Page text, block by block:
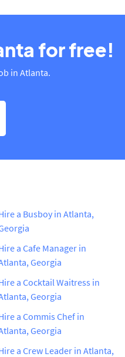
for free!
in Atlanta.
a Busboy in Atlanta,
a Cafe Manager in
Georgia
a Cocktail Waitress in
Georgia
a Commis Chef in
Georgia
a Crew Leader in Atlanta,